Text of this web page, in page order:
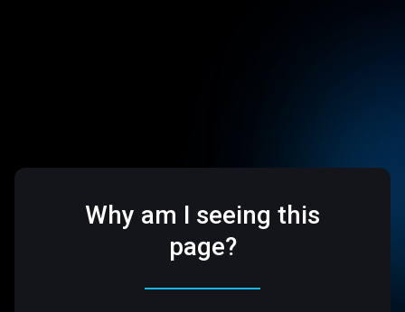
Why am I seeing this
page?